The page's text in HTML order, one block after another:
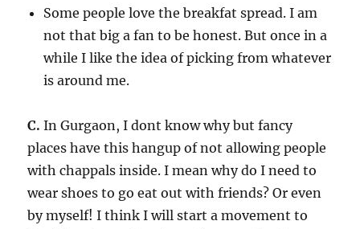
Some people love the breakfat spread. I am
not that big a fan to be honest. But once in a
while I like the idea of picking from whatever
is around me.
C. In Gurgaon, I dont know why but fancy
places have this hangup of not allowing people
with chappals inside. I mean why do I need to
wear shoes to go eat out with friends? Or even
by myself! I think I will start a movement to